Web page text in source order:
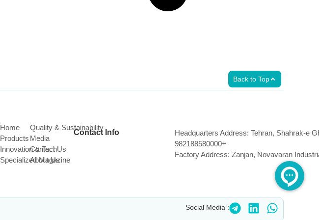
Back to Top
Home
Products
Innovation & Tech
Specialized Magazine
Quality & Sustainability
Media
Contact Us
About Us
Contact Info
Headquarters Address: Tehran, Shahrak-e
982188580000+
Factory Address: Zanjan, Novavaran
Social Media :